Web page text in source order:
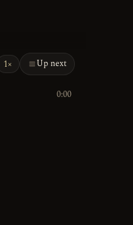
1× Up next
0:00